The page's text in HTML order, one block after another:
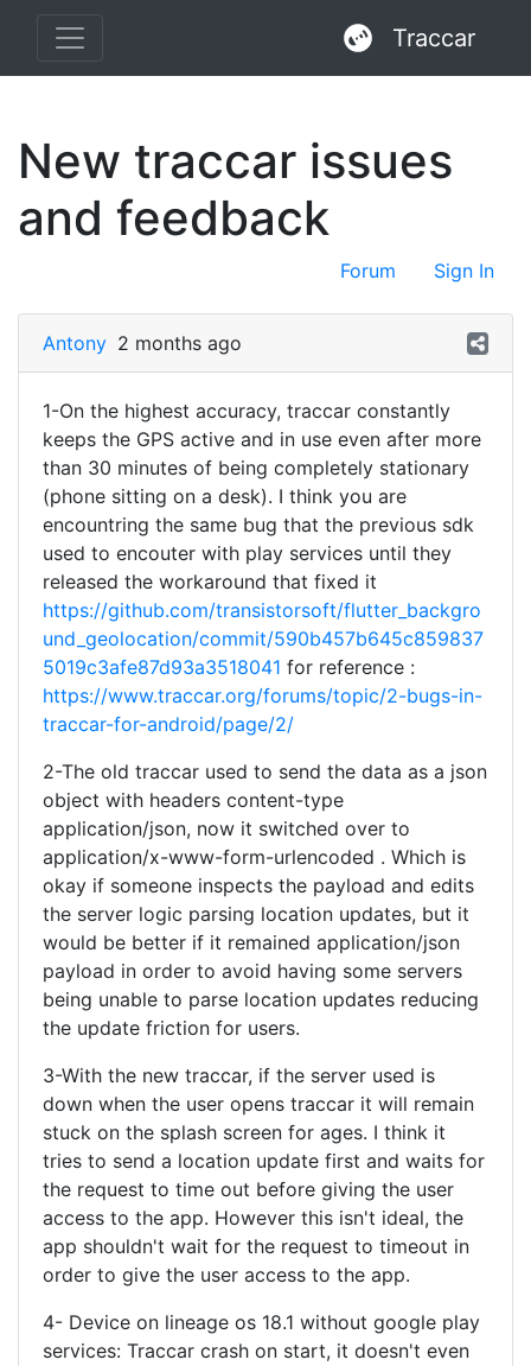
Traccar
New traccar issues
and feedback
Forum Sign In
Antony 2 months ago
1-On the highest accuracy, traccar constantly
keeps the GPS active and in use even after more
than 30 minutes of being completely stationary
(phone sitting on a desk). I think you are
encountring the same bug that the previous sdk
used to encouter with play services until they
released the workaround that fixed it
https://github.com/transistorsoft/flutter_backgro
und_geolocation/commit/590b457b645c859837
5019c3afe87d93a3518041 for reference :
https://www.traccar.org/forums/topic/2-bugs-in-
traccar-for-android/page/2/
2-The old traccar used to send the data as a json
object with headers content-type
application/json, now it switched over to
application/x-www-form-urlencoded . Which is
okay if someone inspects the payload and edits
the server logic parsing location updates, but it
would be better if it remained application/json
payload in order to avoid having some servers
being unable to parse location updates reducing
the update friction for users.
3-With the new traccar, if the server used is
down when the user opens traccar it will remain
stuck on the splash screen for ages. I think it
tries to send a location update first and waits for
the request to time out before giving the user
access to the app. However this isn't ideal, the
app shouldn't wait for the request to timeout in
order to give the user access to the app.
4- Device on lineage os 18.1 without google play
services: Traccar crash on start, it doesn't even